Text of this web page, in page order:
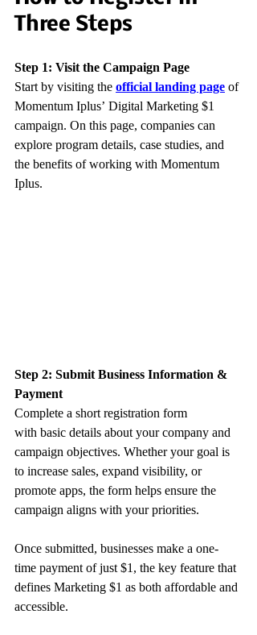
Three Steps
Step 1: Visit the Campaign Page
Start by visiting the official landing page of
Momentum Iplus’ Digital Marketing $1
campaign. On this page, companies can
explore program details, case studies, and
the benefits of working with Momentum
Iplus.
Step 2: Submit Business Information &
Payment
Complete a short registration form
with basic details about your company and
campaign objectives. Whether your goal is
to increase sales, expand visibility, or
promote apps, the form helps ensure the
campaign aligns with your priorities.
Once submitted, businesses make a one-
time payment of just $1, the key feature that
defines Marketing $1 as both affordable and
accessible.